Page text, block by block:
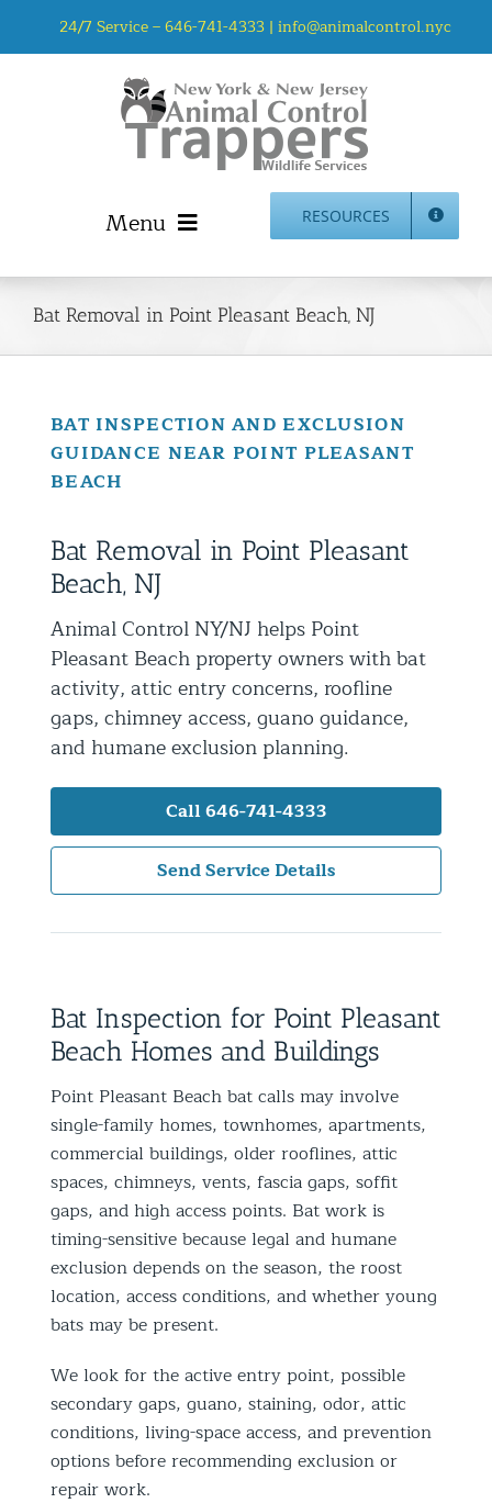
24/7 Service –646-741-4333 | info@animalcontrol.nyc
Menu
Home
Animal Control NYC & NJ – About Us
NJ Service Area
Animal Damage Repair NYC & NJ | Wildlife Damage
Repair
More Home Services
Commercial Animal Control NYC & NJ
Blog
Contact Animal Control NYC & NJ
RESOURCES
Bat Removal in Point Pleasant Beach, NJ
BAT INSPECTION AND EXCLUSION
GUIDANCE NEAR POINT PLEASANT
BEACH
Bat Removal in Point Pleasant
Beach, NJ
Animal Control NY/NJ helps Point
Pleasant Beach property owners with bat
activity, attic entry concerns, roofline
gaps, chimney access, guano guidance,
and humane exclusion planning.
Call 646-741-4333
Send Service Details
Bat Inspection for Point Pleasant
Beach Homes and Buildings
Point Pleasant Beach bat calls may involve
single-family homes, townhomes, apartments,
commercial buildings, older rooflines, attic
spaces, chimneys, vents, fascia gaps, soffit
gaps, and high access points. Bat work is
timing-sensitive because legal and humane
exclusion depends on the season, the roost
location, access conditions, and whether young
bats may be present.
We look for the active entry point, possible
secondary gaps, guano, staining, odor, attic
conditions, living-space access, and prevention
options before recommending exclusion or
repair work.